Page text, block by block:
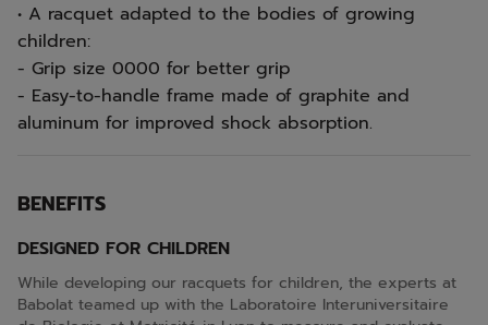
• A racquet adapted to the bodies of growing
children:
- Grip size 0000 for better grip
- Easy-to-handle frame made of graphite and
aluminum for improved shock absorption.
BENEFITS
DESIGNED FOR CHILDREN
While developing our racquets for children, the experts at
Babolat teamed up with the Laboratoire Interuniversitaire